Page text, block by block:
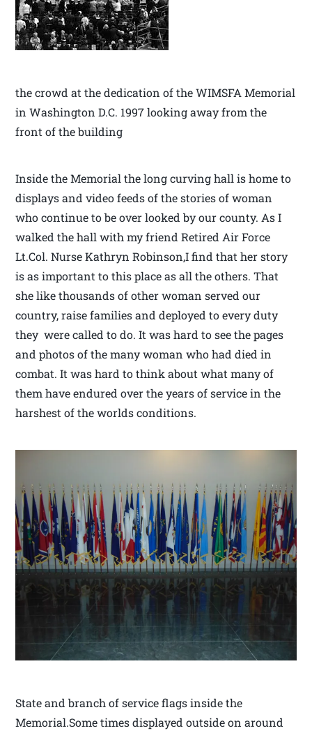
the crowd at the dedication of the WIMSFA Memorial
in Washington D.C. 1997 looking away from the
front of the building
Inside the Memorial the long curving hall is home to
displays and video feeds of the stories of woman
who continue to be over looked by our county. As I
walked the hall with my friend Retired Air Force
Lt.Col. Nurse Kathryn Robinson,I find that her story
is as important to this place as all the others. That
she like thousands of other woman served our
country, raise families and deployed to every duty
they were called to do. It was hard to see the pages
and photos of the many woman who had died in
combat. It was hard to think about what many of
them have endured over the years of service in the
harshest of the worlds conditions.
State and branch of service flags inside the
Memorial.Some times displayed outside on around